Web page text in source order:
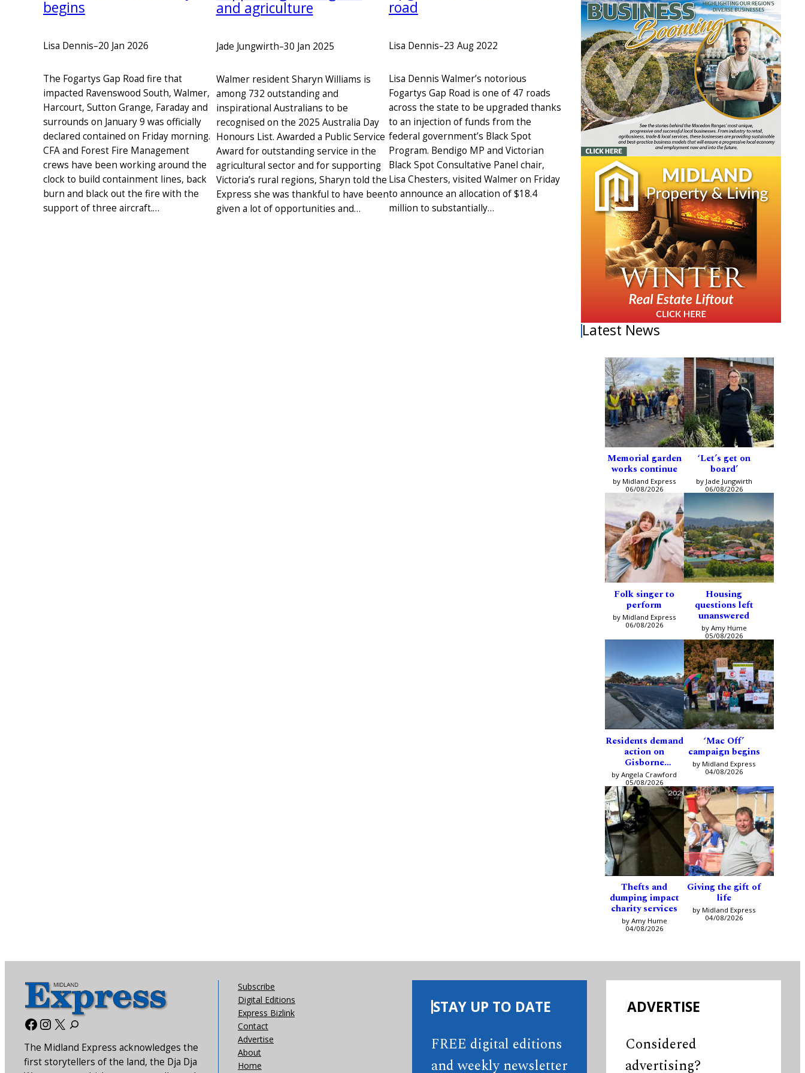
begins
Lisa Dennis–20 Jan 2026
The Fogartys Gap Road fire that
impacted Ravenswood South, Walmer,
Harcourt, Sutton Grange, Faraday and
surrounds on January 9 was officially
declared contained on Friday morning.
CFA and Forest Fire Management
crews have been working around the
clock to build containment lines, back
burn and black out the fire with the
support of three aircraft.…
and agriculture
Jade Jungwirth–30 Jan 2025
Walmer resident Sharyn Williams is
among 732 outstanding and
inspirational Australians to be
recognised on the 2025 Australia Day
Honours List. Awarded a Public Service
Award for outstanding service in the
agricultural sector and for supporting
Victoria’s rural regions, Sharyn told the
Express she was thankful to have been
given a lot of opportunities and…
road
Lisa Dennis–23 Aug 2022
Lisa Dennis Walmer’s notorious
Fogartys Gap Road is one of 47 roads
across the state to be upgraded thanks
to an injection of funds from the
federal government’s Black Spot
Program. Bendigo MP and Victorian
Black Spot Consultative Panel chair,
Lisa Chesters, visited Walmer on Friday
to announce an allocation of $18.4
million to substantially…
Latest News
Memorial garden
works continue
by Midland Express
06/08/2026
‘Let’s get on
board’
by Jade Jungwirth
06/08/2026
Folk singer to
perform
by Midland Express
06/08/2026
Housing
questions left
unanswered
by Amy Hume
05/08/2026
Residents demand
action on
Gisborne
intersection
by Angela Crawford
05/08/2026
‘Mac Off’
campaign begins
by Midland Express
04/08/2026
Thefts and
dumping impact
charity services
by Amy Hume
04/08/2026
Giving the gift of
life
by Midland Express
04/08/2026
Facebook
Instagram
X
The Midland Express acknowledges the
first storytellers of the land, the Dja Dja
Subscribe
Digital Editions
Express Bizlink
Contact
Advertise
About
Home
STAY UP TO DATE
FREE digital editions
and weekly newsletter
ADVERTISE
Considered
advertising?